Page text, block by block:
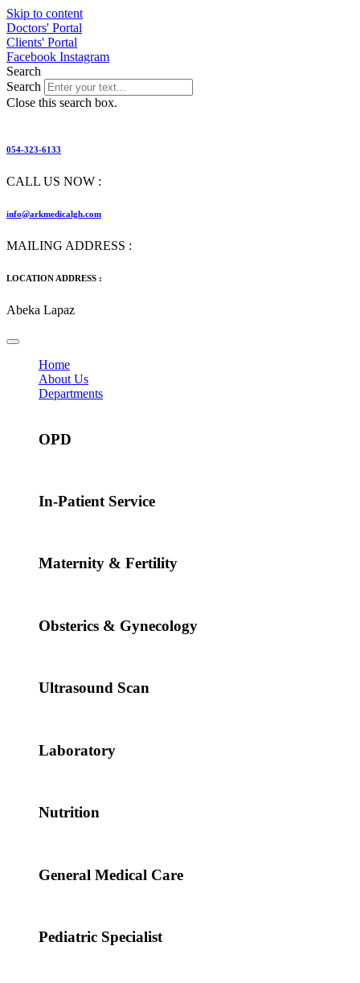
Skip to content
Doctors' Portal
Clients' Portal
Facebook Instagram
Search
Search
Close this search box.
054-323-6133
CALL US NOW :
info@arkmedicalgh.com
MAILING ADDRESS :
LOCATION ADDRESS :
Abeka Lapaz
Home
About Us
Departments
OPD
In-Patient Service
Maternity & Fertility
Obsterics & Gynecology
Ultrasound Scan
Laboratory
Nutrition
General Medical Care
Pediatric Specialist